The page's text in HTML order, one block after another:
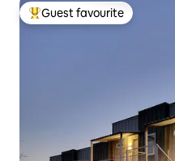
Top guest favourite
Guest favourite